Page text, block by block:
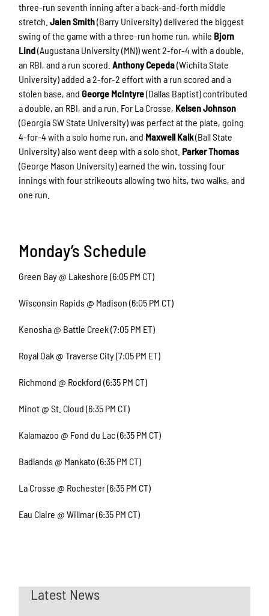
three-run seventh inning after a back-and-forth middle
stretch.Jalen Smith(Barry University) delivered the biggest
swing of the game with a three-run home run, while Bjorn
Lind(Augustana University (MN)) went 2-for-4 with a double,
an RBI, and a run scored. Anthony Cepeda(Wichita State
University) added a 2-for-2 effort with a run scored and a
stolen base, andGeorge McIntyre(Dallas Baptist) contributed
a double, an RBI, and a run. For La Crosse, Kelsen Johnson
(Georgia SW State University) was perfect at the plate, going
4-for-4 with a solo home run, and Maxwell Kalk(Ball State
University) also went deep with a solo shot. Parker Thomas
(George Mason University) earned the win, tossing four
innings with four strikeouts allowing two hits, two walks, and
one run.
Monday’s Schedule
Green Bay @ Lakeshore (6:05 PM CT)
Wisconsin Rapids @ Madison (6:05 PM CT)
Kenosha @ Battle Creek (7:05 PM ET)
Royal Oak @ Traverse City (7:05 PM ET)
Richmond @ Rockford (6:35 PM CT)
Minot @ St. Cloud (6:35 PM CT)
Kalamazoo @ Fond du Lac (6:35 PM CT)
Badlands @ Mankato (6:35 PM CT)
La Crosse @ Rochester (6:35 PM CT)
Eau Claire @ Willmar (6:35 PM CT)
Latest News